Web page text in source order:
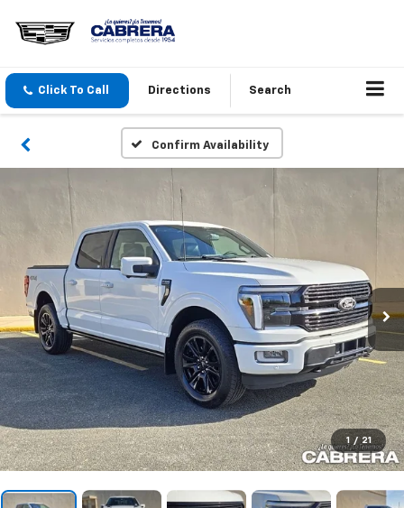
Click To Call Directions Search
Confirm Availability
1 / 21